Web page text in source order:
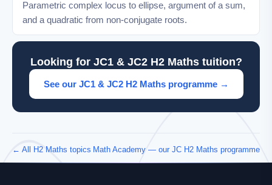
Parametric complex locus to ellipse, argument of a sum,
and a quadratic from non-conjugate roots.
Looking for JC1 & JC2 H2 Maths tuition?
See our JC1 & JC2 H2 Maths programme →
← All H2 Maths topics Math Academy — our JC H2 Maths programme